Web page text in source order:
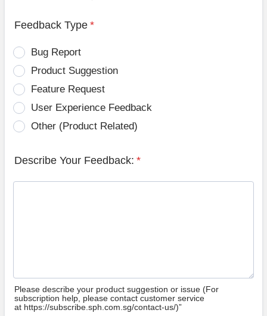
Feedback Type *
Bug Report
Product Suggestion
Feature Request
User Experience Feedback
Other (Product Related)
Describe Your Feedback: *
Please describe your product suggestion or issue (For
subscription help, please contact customer service
at https://subscribe.sph.com.sg/contact-us/)”